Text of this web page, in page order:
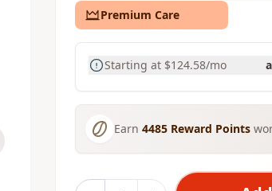
Premium Care
Starting at $124.58/mo
Earn 4485 Reward Points